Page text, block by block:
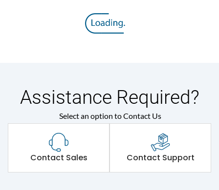
Assistance Required?
Select an option to Contact Us
Contact Sales Contact Support